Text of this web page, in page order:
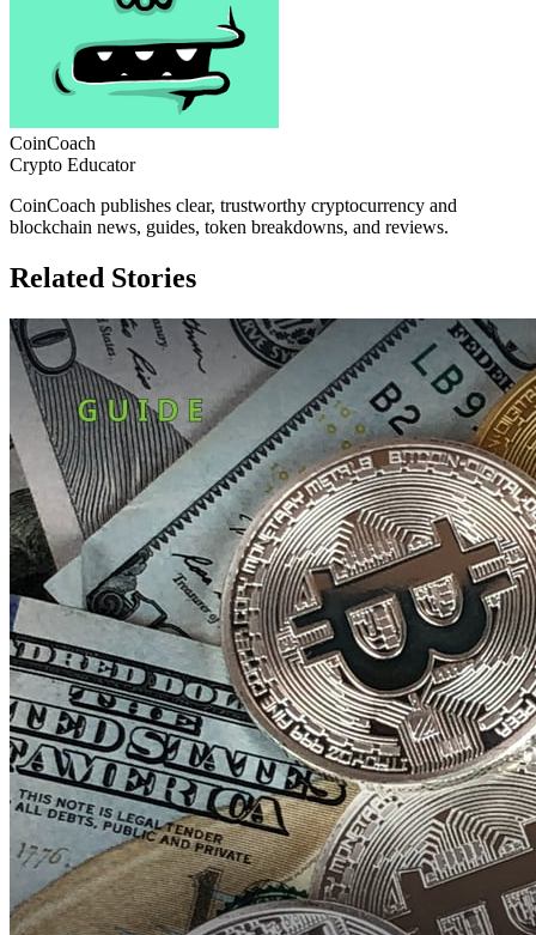
CoinCoach
Crypto Educator
CoinCoach publishes clear, trustworthy cryptocurrency and
blockchain news, guides, token breakdowns, and reviews.
Related Stories